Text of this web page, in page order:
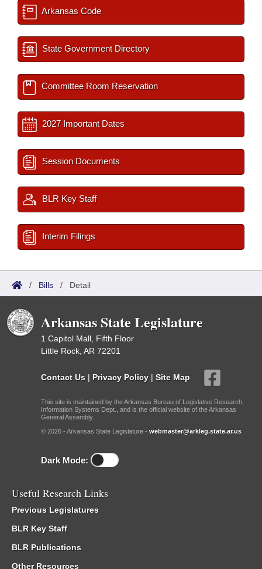
Arkansas Code
State Government Directory
Committee Room Reservation
2027 Important Dates
Session Documents
BLR Key Staff
Interim Filings
/ Bills / Detail
Arkansas State Legislature
1 Capitol Mall, Fifth Floor
Little Rock, AR 72201
Contact Us | Privacy Policy | Site Map
This site is maintained by the Arkansas Bureau of Legislative Research,
Information Systems Dept., and is the official website of the Arkansas
General Assembly.
© 2026 - Arkansas State Legislature - webmaster@arkleg.state.ar.us
Dark Mode:
Useful Research Links
Previous Legislatures
BLR Key Staff
BLR Publications
Other Resources